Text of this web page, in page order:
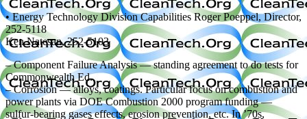
• Energy Technology Division Capabilities Roger Poeppel, Director,
252-5118
Ken Natesan, 252-5103
– Component Failure Analysis — standing agreement to do tests for
Commonwealth Ed.
– Corrosion — alloys, coatings. Particular focus on combustion and
power plants via DOE Combustion 2000 program funding —
sulfur-bearing gases effects, erosion prevention, etc. In ’70s,